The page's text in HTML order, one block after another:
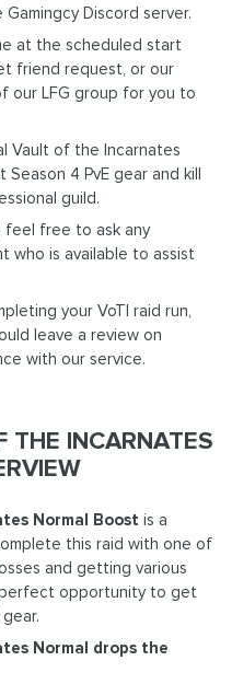
Discord server.
at the scheduled start
friend request, or our
our LFG group for you to
Vault of the Incarnates
4 PvE gear and kill
guild.
feel free to ask any
who is available to assist
your VoTI raid run,
leave a review on
with our service.
THE INCARNATES
Normal Boost is a
this raid with one of
and getting various
perfect opportunity to get
Normal drops the